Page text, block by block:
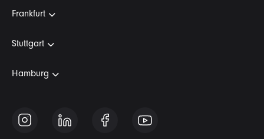
Frankfurt
Stuttgart
Hamburg